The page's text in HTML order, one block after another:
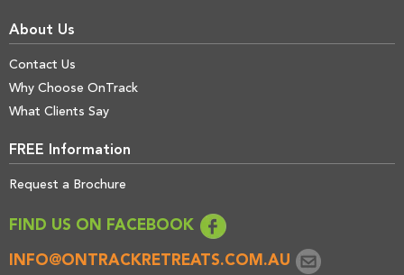
About Us
Contact Us
Why Choose OnTrack
What Clients Say
FREE Information
Request a Brochure
FIND US ON FACEBOOK
INFO@ONTRACKRETREATS.COM.AU